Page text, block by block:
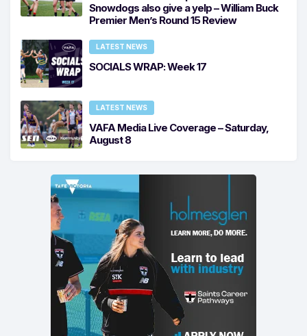
Snowdogs also give a yelp – William Buck
Premier Men’s Round 15 Review
LATEST NEWS
SOCIALS WRAP: Week 17
LATEST NEWS
VAFA Media Live Coverage – Saturday,
August 8